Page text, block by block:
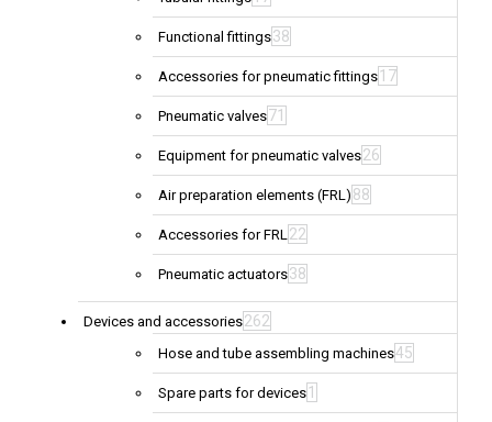
Functional fittings38
Accessories for pneumatic fittings 17
Pneumatic valves71
Equipment for pneumatic valves26
Air preparation elements (FRL) 88
Accessories for FRL22
Pneumatic actuators38
Devices and accessories262
Hose and tube assembling machines45
Spare parts for devices 1